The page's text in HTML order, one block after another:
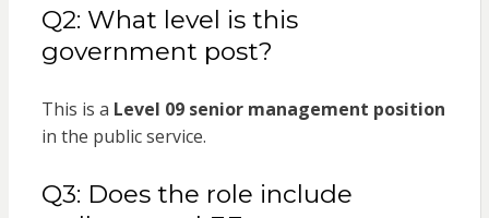
Q2: What level is this
government post?
This is a Level 09 senior management position
in the public service.
Q3: Does the role include